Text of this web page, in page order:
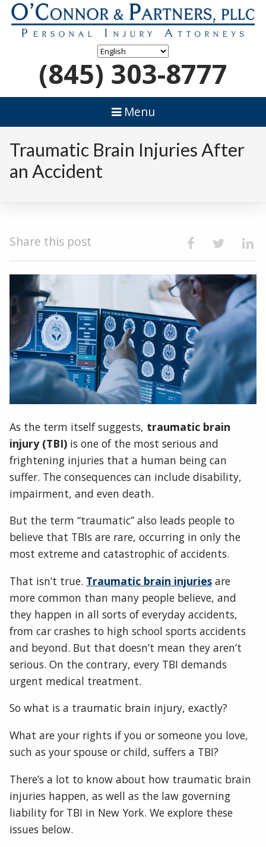
(845) 303-8777
Menu
Traumatic Brain Injuries After
an Accident
Share this post
As the term itself suggests, traumatic brain
injury (TBI) is one of the most serious and
frightening injuries that a human being can
suffer. The consequences can include disability,
impairment, and even death.
But the term “traumatic” also leads people to
believe that TBIs are rare, occurring in only the
most extreme and catastrophic of accidents.
That isn’t true. Traumatic brain injuries are
more common than many people believe, and
they happen in all sorts of everyday accidents,
from car crashes to high school sports accidents
and beyond. But that doesn’t mean they aren’t
serious. On the contrary, every TBI demands
urgent medical treatment.
So what is a traumatic brain injury, exactly?
What are your rights if you or someone you love,
such as your spouse or child, suffers a TBI?
There’s a lot to know about how traumatic brain
injuries happen, as well as the law governing
liability for TBI in New York. We explore these
issues below.